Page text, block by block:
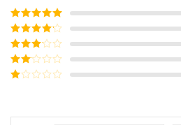
Rated5out
of 5
Rated4
out of 5
Rated3
out of
5
Rated
of